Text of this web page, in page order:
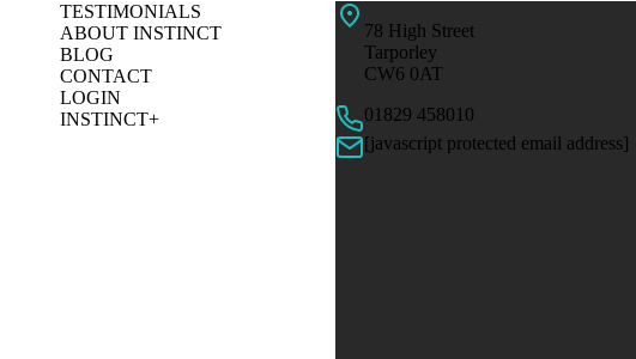
TESTIMONIALS
ABOUT INSTINCT
BLOG
CONTACT
LOGIN
INSTINCT+
78 High Street
Tarporley
CW6 0AT
01829 458010
[javascript protected email address]